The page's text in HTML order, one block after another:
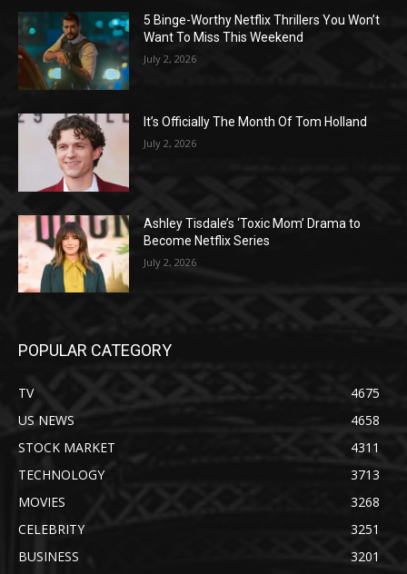
5 Binge-Worthy Netflix Thrillers You Won’t
Want To Miss This Weekend
July 2, 2026
It’s Officially The Month Of Tom Holland
July 2, 2026
Ashley Tisdale’s ‘Toxic Mom’ Drama to
Become Netflix Series
July 2, 2026
POPULAR CATEGORY
TV
4675
US NEWS
4658
STOCK MARKET
4311
TECHNOLOGY
3713
MOVIES
3268
CELEBRITY
3251
BUSINESS
3201